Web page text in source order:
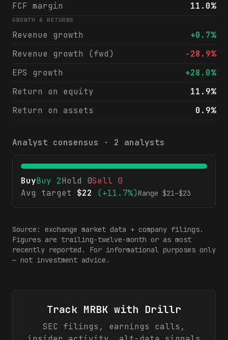
FCF margin
11.0%
GROWTH & RETURNS
Revenue growth
+0.7%
Revenue growth (fwd)
-28.9%
EPS growth
+28.0%
Return on equity
11.9%
Return on assets
0.9%
Analyst consensus · 2 analysts
BuyBuy 2Hold 0Sell 0
Avg target
$22 (+11.7%)Range $21–$23
Source: exchange market data + company filings.
Figures are trailing-twelve-month or as most
recently reported. For informational purposes only
— not investment advice.
Track MRBK with Drillr
SEC filings, earnings calls,